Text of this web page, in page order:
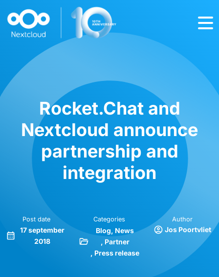
Rocket.Chat and
Nextcloud announce
partnership and
integration
Post date
17 september
2018
Categories
Blog News
Partner
Press release
Author
Jos Poortvliet